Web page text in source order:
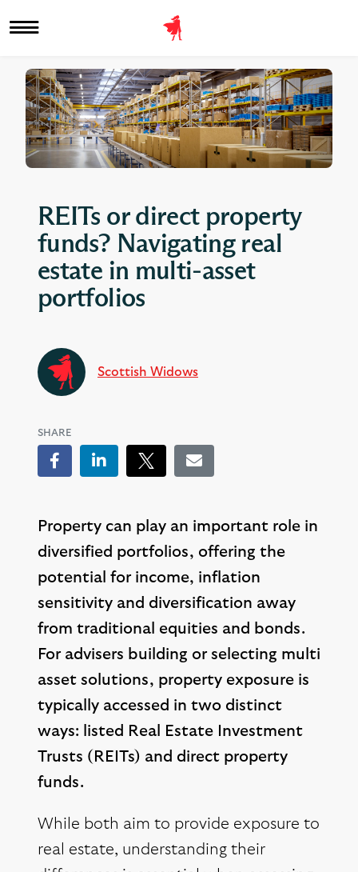
REITs or direct property
funds? Navigating real
estate in multi-asset
portfolios
Scottish Widows
SHARE
FacebookLinkedInTweetEmail
Property can play an important role in
diversified portfolios, offering the
potential for income, inflation
sensitivity and diversification away
from traditional equities and bonds.
For advisers building or selecting multi
asset solutions, property exposure is
typically accessed in two distinct
ways: listed Real Estate Investment
Trusts (REITs) and direct property
funds.
While both aim to provide exposure to
real estate, understanding their